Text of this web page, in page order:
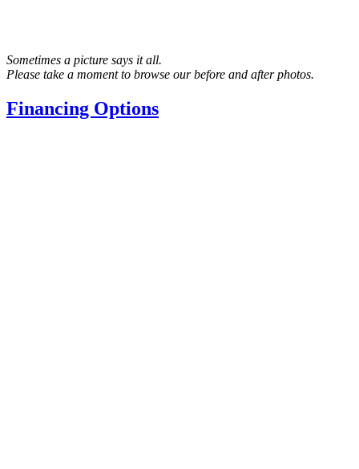
Sometimes a picture says it all.
Please take a moment to browse our before and after photos.
Financing Options